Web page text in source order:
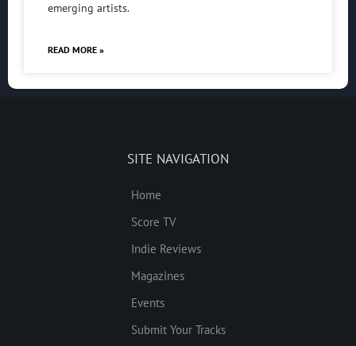
emerging artists.
READ MORE »
SITE NAVIGATION
Home
Score TV
Indie Reviews
Magazines
Events
Submit Your Tracks